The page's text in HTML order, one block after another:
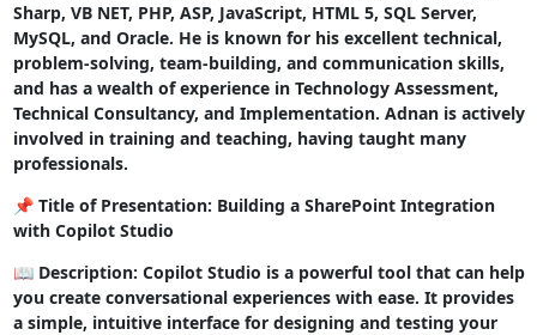
Sharp, VB NET, PHP, ASP, JavaScript, HTML 5, SQL Server,
MySQL, and Oracle. He is known for his excellent technical,
problem-solving, team-building, and communication skills,
and has a wealth of experience in Technology Assessment,
Technical Consultancy, and Implementation. Adnan is actively
involved in training and teaching, having taught many
professionals.
📌 Title of Presentation: Building a SharePoint Integration
with Copilot Studio
📖 Description: Copilot Studio is a powerful tool that can help
you create conversational experiences with ease. It provides
a simple, intuitive interface for designing and testing your